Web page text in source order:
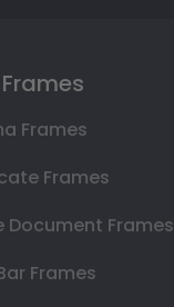
Frames
Frames
Document Frames
Frames